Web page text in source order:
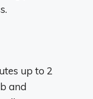
up to 2
and